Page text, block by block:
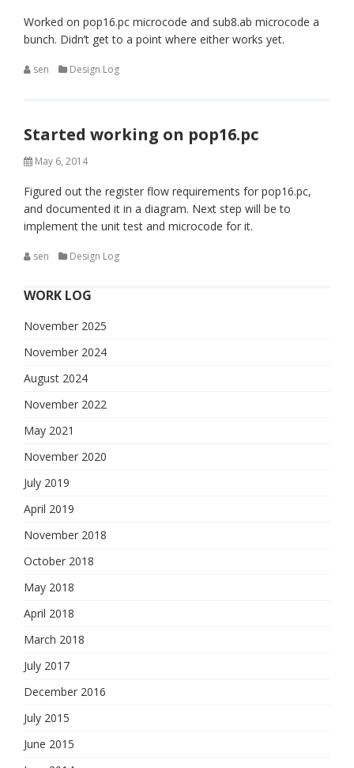
Worked on pop16.pc microcode and sub8.ab microcode a
bunch. Didn’t get to a point where either works yet.
sen Design Log
Started working on pop16.pc
May 6, 2014
Figured out the register flow requirements for pop16.pc,
and documented it in a diagram. Next step will be to
implement the unit test and microcode for it.
sen Design Log
WORK LOG
November 2025
November 2024
August 2024
November 2022
May 2021
November 2020
July 2019
April 2019
November 2018
October 2018
May 2018
April 2018
March 2018
July 2017
December 2016
July 2015
June 2015